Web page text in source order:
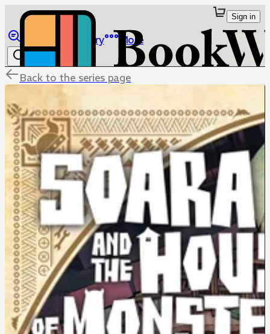
Library More
Sign in
Back to the series page